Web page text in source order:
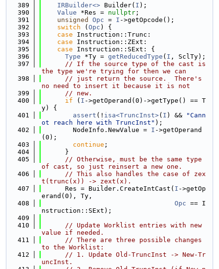
  389
IRBuilder<> Builder( I );
  390
Value *Res = nullptr ;
  391
unsigned Opc = I ->getOpcode();
  392
switch ( Opc ) {
  393
case Instruction::Trunc:
  394
case Instruction::ZExt:
  395
case Instruction::SExt: {
  396
Type *Ty = getReducedType ( I , SclTy);
  397
// If the source type of the cast is
the type we're trying for then we can
  398
// just return the source.  There's
no need to insert it because it is not
  399
// new.
  400
if ( I ->getOperand(0)->getType() == T
y) {
  401
assert (! isa<TruncInst>( I ) &&
"Cann
ot reach here with TruncInst" );
  402
        NodeInfo.NewValue =
I ->getOperand
(0);
  403
continue ;
  404
      }
  405
// Otherwise, must be the same type
of cast, so just reinsert a new one.
  406
// This also handles the case of zex
t(trunc(x)) -> zext(x).
  407
      Res = Builder.CreateIntCast(
I ->getOp
erand(0), Ty,
  408
Opc == I
nstruction::SExt);
  409
  410
// Update Worklist entries with new
value if needed.
  411
// There are three possible changes
to the Worklist:
  412
// 1. Update Old-TruncInst -> New-Tr
uncInst.